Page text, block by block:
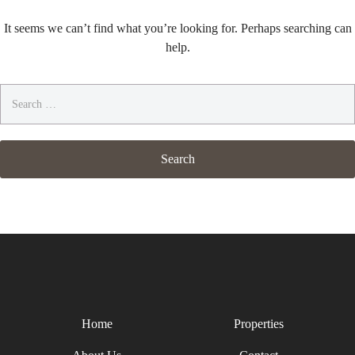
It seems we can’t find what you’re looking for. Perhaps searching can
help.
for:
Home Properties